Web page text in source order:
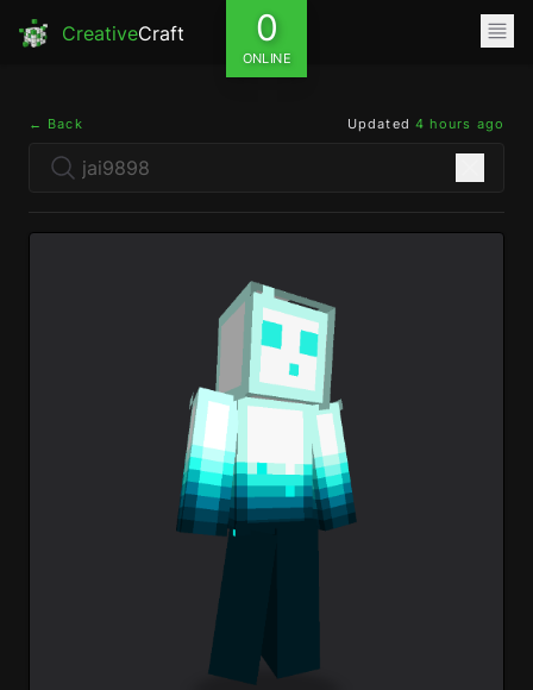
CreativeCraft 0
ONLINE
← Back Updated 4 hours ago